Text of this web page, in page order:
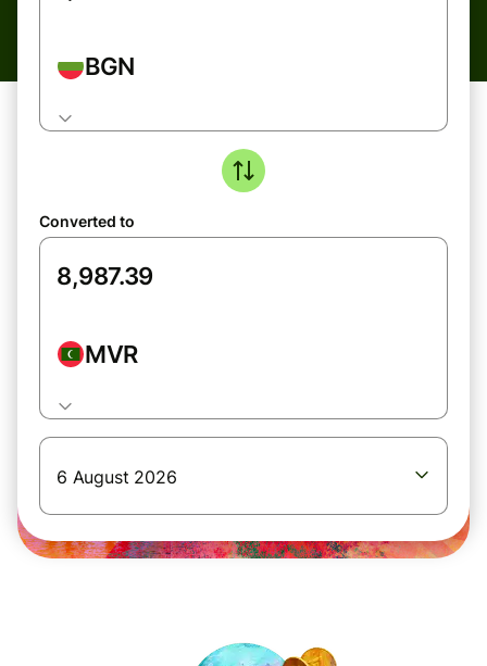
BGN
Converted to
MVR
6 August 2026